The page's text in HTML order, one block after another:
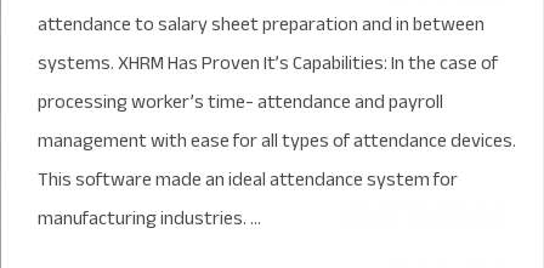
attendance to salary sheet preparation and in between
systems. XHRM Has Proven It’s Capabilities: In the case of
processing worker’s time- attendance and payroll
management with ease for all types of attendance devices.
This software made an ideal attendance system for
manufacturing industries. ...